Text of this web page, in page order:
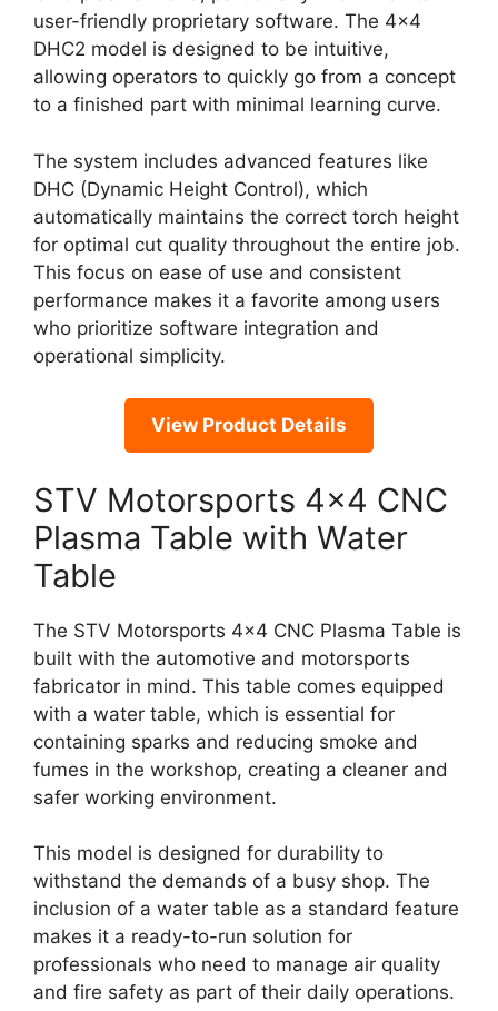
user-friendly proprietary software. The 4×4
DHC2 model is designed to be intuitive,
allowing operators to quickly go from a concept
to a finished part with minimal learning curve.
The system includes advanced features like
DHC (Dynamic Height Control), which
automatically maintains the correct torch height
for optimal cut quality throughout the entire job.
This focus on ease of use and consistent
performance makes it a favorite among users
who prioritize software integration and
operational simplicity.
View Product Details
STV Motorsports 4×4 CNC
Plasma Table with Water
Table
The STV Motorsports 4×4 CNC Plasma Table is
built with the automotive and motorsports
fabricator in mind. This table comes equipped
with a water table, which is essential for
containing sparks and reducing smoke and
fumes in the workshop, creating a cleaner and
safer working environment.
This model is designed for durability to
withstand the demands of a busy shop. The
inclusion of a water table as a standard feature
makes it a ready-to-run solution for
professionals who need to manage air quality
and fire safety as part of their daily operations.